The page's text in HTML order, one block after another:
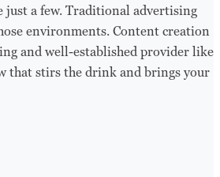
a few. Traditional advertising
environments. Content creation
and well-established provider like
that stirs the drink and brings your